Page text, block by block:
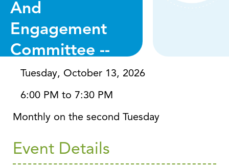
And
Engagement
Committee --
Via Zoom
Event Details
Tuesday, October 13, 2026
6:00 PM to 7:30 PM
Monthly on the second Tuesday